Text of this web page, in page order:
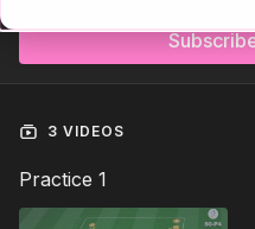
3 VIDEOS
Practice 1